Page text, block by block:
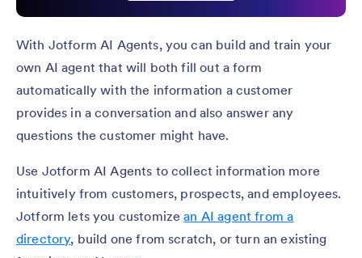
With Jotform AI Agents, you can build and train your
own AI agent that will both fill out a form
automatically with the information a customer
provides in a conversation and also answer any
questions the customer might have.
Use Jotform AI Agents to collect information more
intuitively from customers, prospects, and employees.
Jotform lets you customizean AI agent from a
directory, build one from scratch, or turn an existing